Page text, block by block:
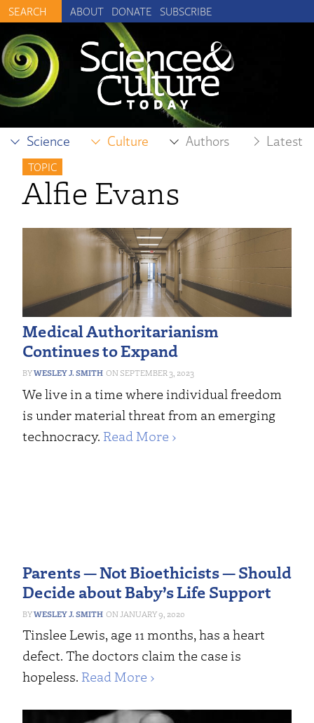
ABOUT DONATE SUBSCRIBE
Science Culture Authors Latest
TOPIC
Alfie Evans
Medical Authoritarianism
Continues to Expand
WESLEY J. SMITH SEPTEMBER 3, 2023
We live in a time where individual freedom
is under material threat from an emerging
technocracy. Read More ›
Parents — Not Bioethicists — Should
Decide about Baby’s Life Support
WESLEY J. SMITH JANUARY 9, 2020
Tinslee Lewis, age 11 months, has a heart
defect. The doctors claim the case is
hopeless. Read More ›